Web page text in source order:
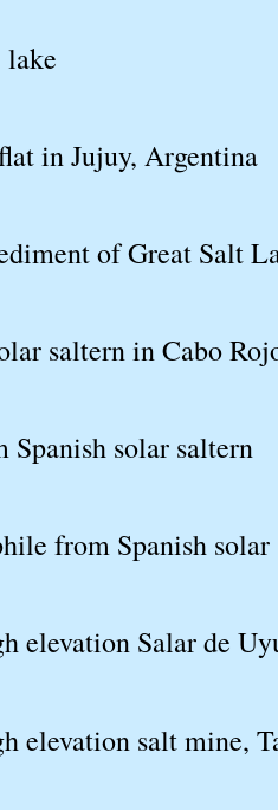
in Jujuy, Argentina
of Great Salt
saltern in Cabo
solar saltern
from Spanish solar
elevation Salar de
elevation salt mine,